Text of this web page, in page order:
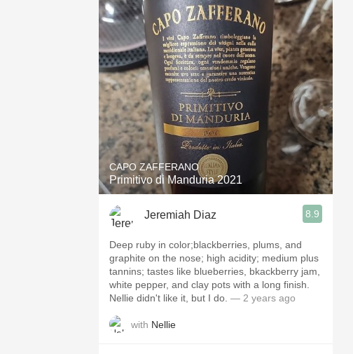
CAPO ZAFFERANO
Primitivo di Manduria 2021
Jeremiah Diaz 8.9
Deep ruby in color;blackberries, plums, and
graphite on the nose; high acidity; medium plus
tannins; tastes like blueberries, bkackberry jam,
white pepper, and clay pots with a long finish.
Nellie didn't like it, but I do. — 2 years ago
with Nellie